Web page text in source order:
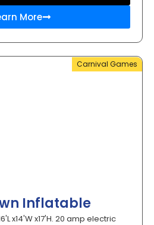
More
Carnival Games
Inflatable
x14'W x17'H. 20 amp electric